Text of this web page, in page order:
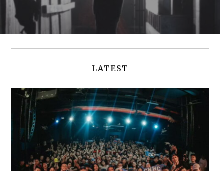
LATEST